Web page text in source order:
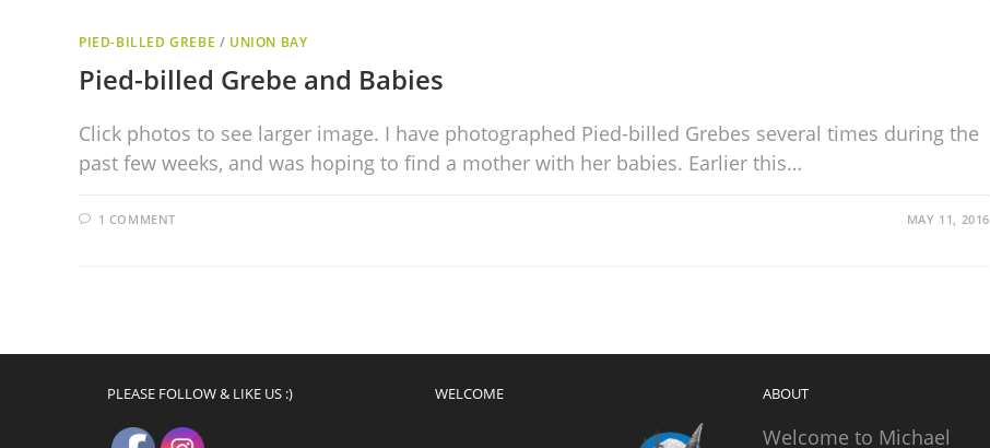
PIED-BILLED GREBE / UNION BAY
Pied-billed Grebe and Babies
Click photos to see larger image. I have photographed Pied-billed Grebes several times during the
past few weeks, and was hoping to find a mother with her babies. Earlier this…
1 COMMENT MAY 11, 2016
PLEASE FOLLOW & LIKE US :) WELCOME ABOUT
Welcome to Michael